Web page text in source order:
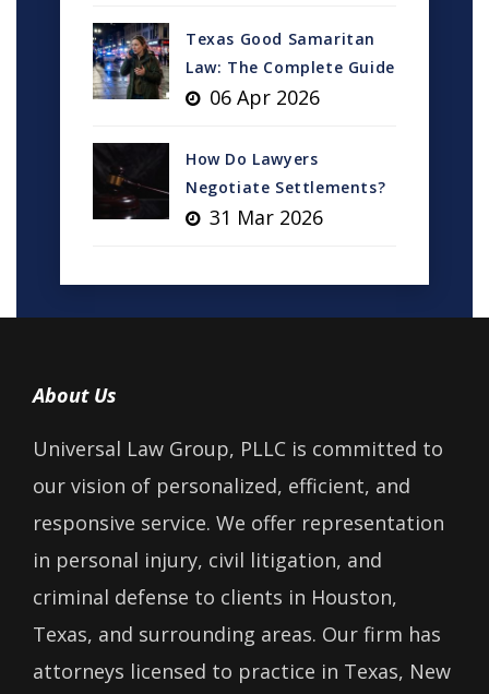
Texas Good Samaritan
Law: The Complete Guide
06 Apr 2026
How Do Lawyers
Negotiate Settlements?
31 Mar 2026
About Us
Universal Law Group, PLLC is committed to
our vision of personalized, efficient, and
responsive service. We offer representation
in personal injury, civil litigation, and
criminal defense to clients in Houston,
Texas, and surrounding areas. Our firm has
attorneys licensed to practice in Texas, New